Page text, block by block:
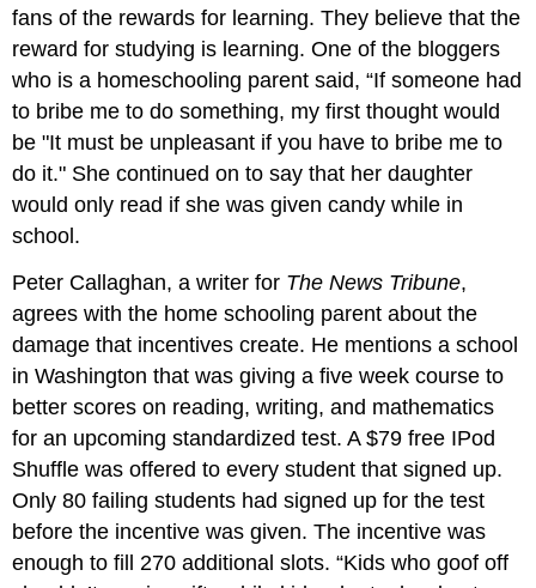
fans of the rewards for learning. They believe that the
reward for studying is learning. One of the bloggers
who is a homeschooling parent said, “If someone had
to bribe me to do something, my first thought would
be "It must be unpleasant if you have to bribe me to
do it." She continued on to say that her daughter
would only read if she was given candy while in
school.
Peter Callaghan, a writer for The News Tribune,
agrees with the home schooling parent about the
damage that incentives create. He mentions a school
in Washington that was giving a five week course to
better scores on reading, writing, and mathematics
for an upcoming standardized test. A $79 free IPod
Shuffle was offered to every student that signed up.
Only 80 failing students had signed up for the test
before the incentive was given. The incentive was
enough to fill 270 additional slots. “Kids who goof off